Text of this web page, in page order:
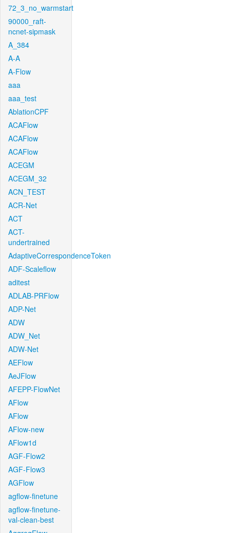
72_3_no_warmstart
90000_raft-
ncnet-sipmask
A_384
A-A
A-Flow
aaa
aaa_test
AblationCPF
ACAFlow
ACAFlow
ACAFlow
ACEGM
ACEGM_32
ACN_TEST
ACR-Net
ACT
ACT-
undertrained
AdaptiveCorrespondenceToken
ADF-Scaleflow
aditest
ADLAB-PRFlow
ADP-Net
ADW
ADW_Net
ADW-Net
AEFlow
AeJFlow
AFEPP-FlowNet
AFlow
AFlow
AFlow-new
AFlow1d
AGF-Flow2
AGF-Flow3
AGFlow
agflow-finetune
agflow-finetune-
val-clean-best